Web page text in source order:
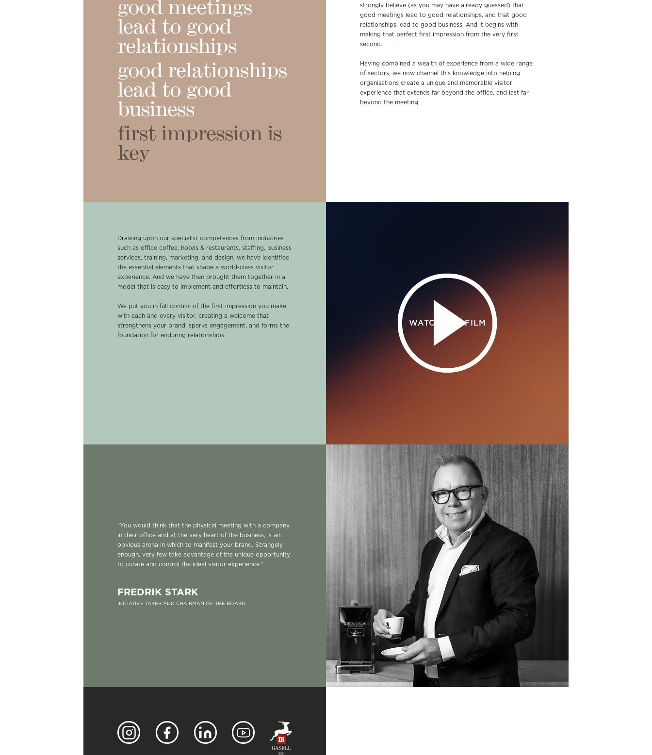
good meetings
lead to good
relationships
good relationships
lead to good
business
first impression is
key
strongly believe (as you may have already guessed) that
good meetings lead to good relationships, and that good
relationships lead to good business. And it begins with
making that perfect first impression from the very first
second.
Having combined a wealth of experience from a wide range
of sectors, we now channel this knowledge into helping
organisations create a unique and memorable visitor
experience that extends far beyond the office, and last far
beyond the meeting.
Drawing upon our specialist competences from industries
such as office coffee, hotels & restaurants, staffing, business
services, training, marketing, and design, we have identified
the essential elements that shape a world-class visitor
experience. And we have then brought them together in a
model that is easy to implement and effortless to maintain.
We put you in full control of the first impression you make
with each and every visitor, creating a welcome that
strengthens your brand, sparks engagement, and forms the
foundation for enduring relationships.
WATCH THE FILM
"You would think that the physical meeting with a company,
in their office and at the very heart of the business, is an
obvious arena in which to manifest your brand. Strangely
enough, very few take advantage of the unique opportunity
to curate and control the ideal visitor experience.”
FREDRIK STARK
INITIATIVE TAKER AND CHAIRMAN OF THE BOARD